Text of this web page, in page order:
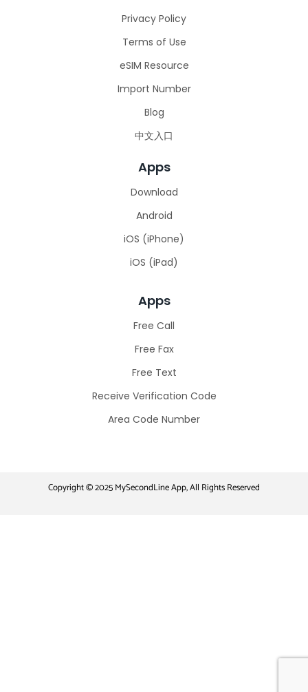
Privacy Policy
Terms of Use
eSIM Resource
Import Number
Blog
中文入口
Apps
Download
Android
iOS (iPhone)
iOS (iPad)
Apps
Free Call
Free Fax
Free Text
Receive Verification Code​
Area Code Number
Copyright © 2025 MySecondLine App, All Rights Reserved